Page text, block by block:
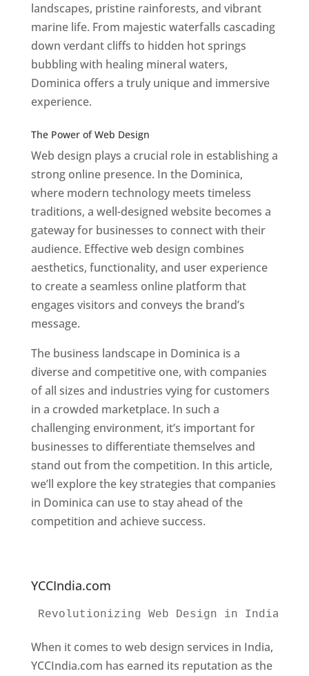
landscapes, pristine rainforests, and vibrant
marine life. From majestic waterfalls cascading
down verdant cliffs to hidden hot springs
bubbling with healing mineral waters,
Dominica offers a truly unique and immersive
experience.
The Power of Web Design
Web design plays a crucial role in establishing a
strong online presence. In the Dominica,
where modern technology meets timeless
traditions, a well-designed website becomes a
gateway for businesses to connect with their
audience. Effective web design combines
aesthetics, functionality, and user experience
to create a seamless online platform that
engages visitors and conveys the brand’s
message.
The business landscape in Dominica is a
diverse and competitive one, with companies
of all sizes and industries vying for customers
in a crowded marketplace. In such a
challenging environment, it’s important for
businesses to differentiate themselves and
stand out from the competition. In this article,
we’ll explore the key strategies that companies
in Dominica can use to stay ahead of the
competition and achieve success.
YCCIndia.com
Revolutionizing Web Design in India
When it comes to web design services in India,
YCCIndia.com has earned its reputation as the